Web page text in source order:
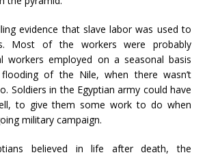
evidence that slave labor was used to
Most of the workers were probably
workers employed on a seasonal basis
of the Nile, when there wasn’t
Soldiers in the Egyptian army could have
to give them some work to do when
military campaign.
believed in life after death, the